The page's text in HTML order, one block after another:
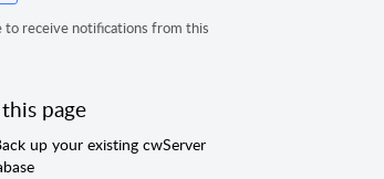
to receive notifications from this
page
up your existing cwServer